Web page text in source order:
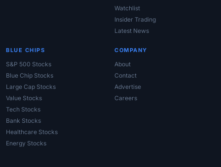
Watchlist
Insider Trading
Latest News
BLUE CHIPS
S&P 500 Stocks
Blue Chip Stocks
Large Cap Stocks
Value Stocks
Tech Stocks
Bank Stocks
Healthcare Stocks
Energy Stocks
COMPANY
About
Contact
Advertise
Careers